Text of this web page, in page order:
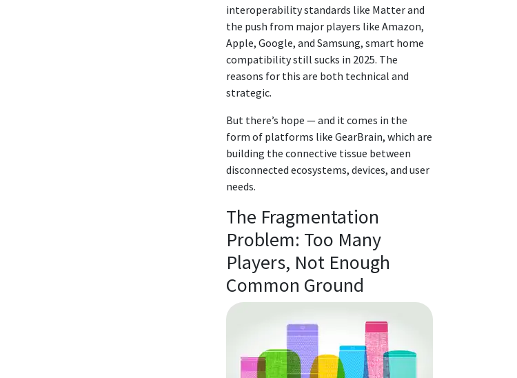
interoperability standards like Matter and
the push from major players like Amazon,
Apple, Google, and Samsung, smart home
compatibility still sucks in 2025. The
reasons for this are both technical and
strategic.
But there’s hope — and it comes in the
form of platforms like GearBrain, which are
building the connective tissue between
disconnected ecosystems, devices, and user
needs.
The Fragmentation
Problem: Too Many
Players, Not Enough
Common Ground